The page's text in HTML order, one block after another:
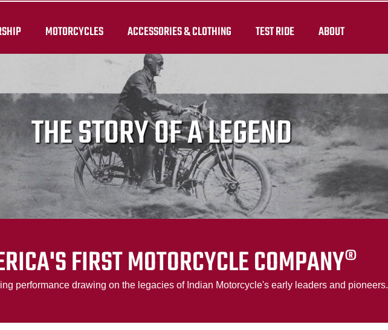
MOTORCYCLES ACCESSORIES & CLOTHING TEST RIDE ABOUT
THE STORY OF A LEGEND
FIRST MOTORCYCLE COMPANY®
performance drawing on the legacies of Indian Motorcycle's early leaders and pioneers.